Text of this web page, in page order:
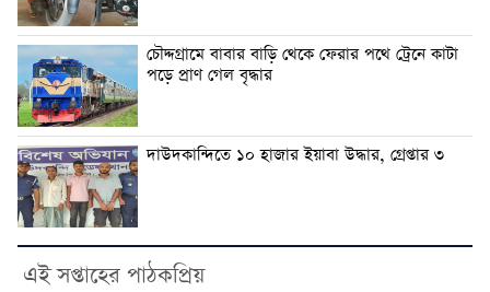
চৌদ্দগ্রামে বাবার বাড়ি থেকে ফেরার পথে ট্রেনে কাটা
পড়ে প্রাণ গেল বৃদ্ধার
দাউদকান্দিতে ১০ হাজার ইয়াবা উদ্ধার, গ্রেপ্তার ৩
এই সপ্তাহের পাঠকপ্রিয়